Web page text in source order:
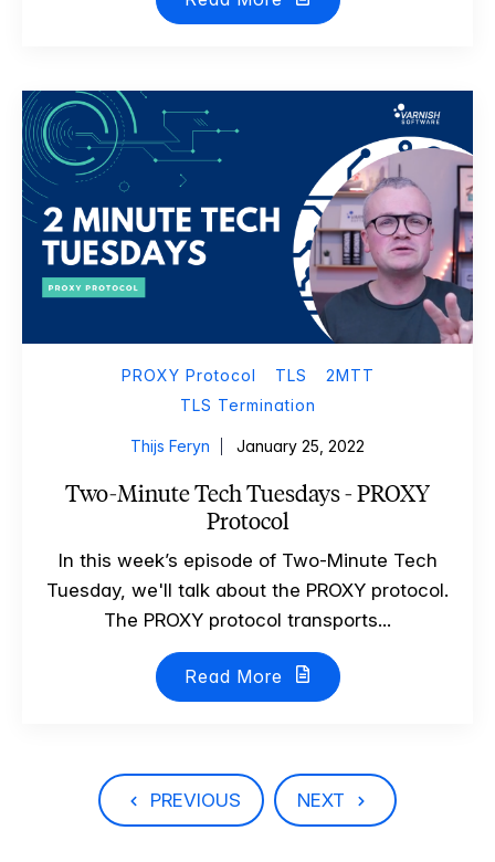
PROXY Protocol TLS
2MTT
TLS Termination
Thijs Feryn January 25, 2022
Two-Minute Tech Tuesdays - PROXY
Protocol
In this week’s episode of Two-Minute Tech
Tuesday, we'll talk about the PROXY protocol.
The PROXY protocol transports...
Read More
PREVIOUS NEXT